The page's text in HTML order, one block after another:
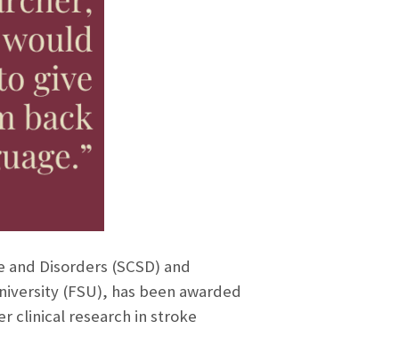
Disorders (SCSD) and
(FSU), has been awarded
clinical research in stroke